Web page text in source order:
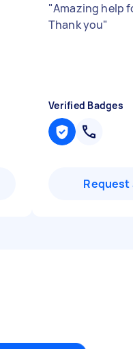
"Amazing help
Thank you"
Verified Badges
Request